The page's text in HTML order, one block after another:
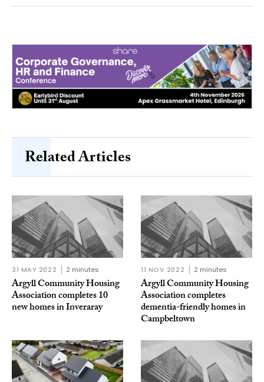
Related Articles
31 MAY 2022 2 minutes
Argyll Community Housing
Association completes 10
new homes in Inveraray
11 NOV 2022 2 minutes
Argyll Community Housing
Association completes
dementia-friendly homes in
Campbeltown